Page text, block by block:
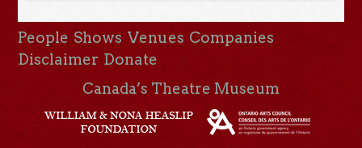
People Shows Venues Companies
Disclaimer Donate
Canada’s Theatre Museum